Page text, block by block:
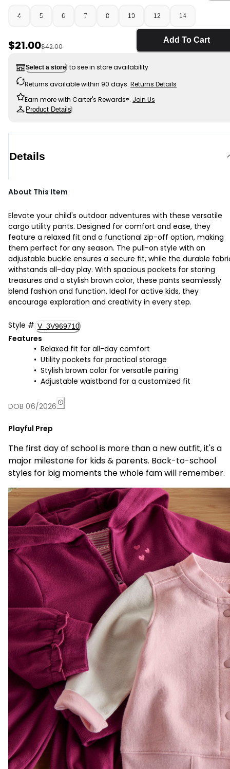
4 5 6 7 8 10 12 14
Sale Price
$21.00Manufactured Suggested Retail Price
$42.00
Add To Cart
Select a store to see in store availability
Returns available within 90 days. Returns Details
Earn more with Carter's Rewards®. Join Us
Product Details
Details
About This Item
Elevate your child's outdoor adventures with these versatile
cargo utility pants. Designed for comfort and ease, they
feature a relaxed fit and a functional zip-off option, making
them perfect for any season. The pull-on style with an
adjustable buckle ensures a secure fit, while the durable
withstands all-day play. With spacious pockets for storing
treasures and a stylish brown color, these pants seamlessly
blend fashion and function. Ideal for active kids, they
encourage exploration and creativity in every step.
Style # V_3V969710
Features
Relaxed fit for all-day comfort
Utility pockets for practical storage
Stylish brown color for versatile pairing
Adjustable waistband for a customized fit
DOB 06/2026
Playful Prep
The first day of school is more than a new outfit, it's a
major milestone for kids & parents. Back-to-school
styles for big moments the whole fam will remember.